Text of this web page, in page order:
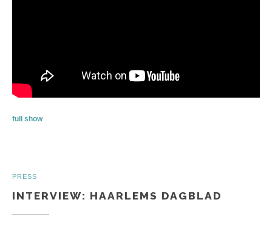
full show
PRESS
INTERVIEW: HAARLEMS DAGBLAD